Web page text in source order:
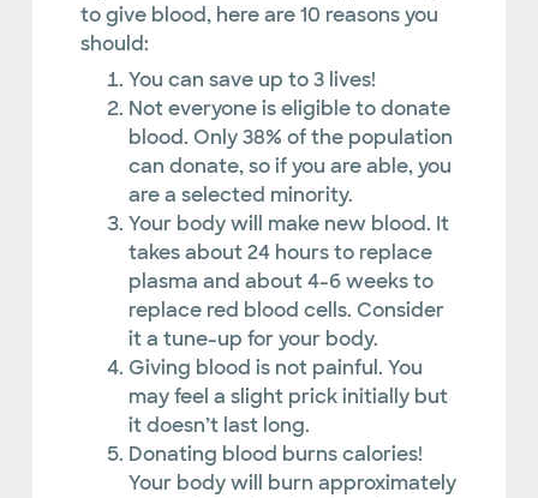
to give blood, here are 10 reasons you
should:
You can save up to 3 lives!
Not everyone is eligible to donate
blood. Only 38% of the population
can donate, so if you are able, you
are a selected minority.
Your body will make new blood. It
takes about 24 hours to replace
plasma and about 4-6 weeks to
replace red blood cells. Consider
it a tune-up for your body.
Giving blood is not painful. You
may feel a slight prick initially but
it doesn’t last long.
Donating blood burns calories!
Your body will burn approximately